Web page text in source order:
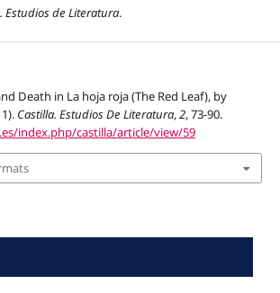
Estudios de Literatura.
Death in La hoja roja (The Red Leaf), by
Castilla. Estudios De Literatura,2, 73-90.
index.php/castilla/article/view/59